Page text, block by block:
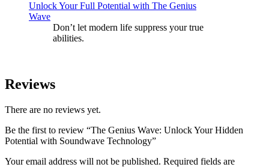
Unlock Your Full Potential with The Genius
Wave
Don’t let modern life suppress your true
abilities.
Reviews
There are no reviews yet.
Be the first to review “The Genius Wave: Unlock Your Hidden
Potential with Soundwave Technology”
Your email address will not be published. Required fields are